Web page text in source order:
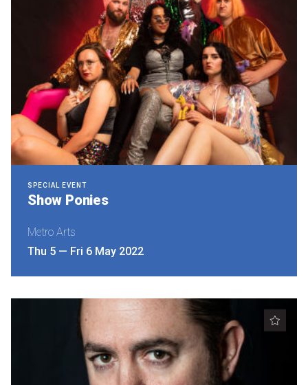
SPECIAL EVENT
Show Ponies
Metro Arts
Thu 5 — Fri 6 May 2022